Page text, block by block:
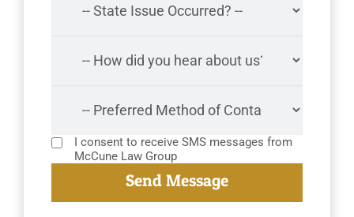
I consent to receive SMS messages from
McCune Law Group